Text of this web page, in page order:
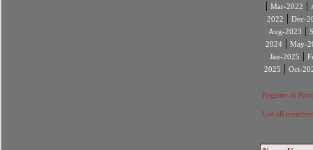
| Mar-2022 |
2022 | Dec-
Aug-2023 |
2024| May-
Jan-2025 |
2025 | Oct-
Register to
List all